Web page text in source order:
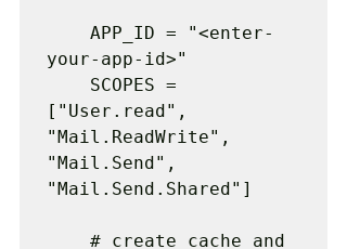
your-app-id>"
["User.read",
"Mail.ReadWrite",
"Mail.Send",
"Mail.Send.Shared"]